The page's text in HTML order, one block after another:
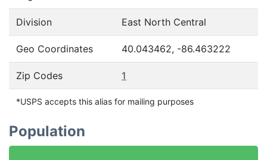
Division East North Central
Geo Coordinates 40.043462, -86.463222
Zip Codes 1
*USPS accepts this alias for mailing purposes
Population